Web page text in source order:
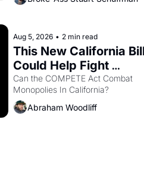
up to open houses with
Aug 5, 2026 • 2 min read
This New California
Could Help Fight
Monopolies Like
Amazon and PG&E
Can the COMPETE Act Combat
Abraham Woodliff